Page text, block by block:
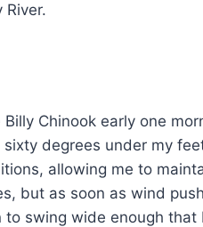
Chinook early one
degrees under my
allowing me to
but as soon as wind
swing wide enough